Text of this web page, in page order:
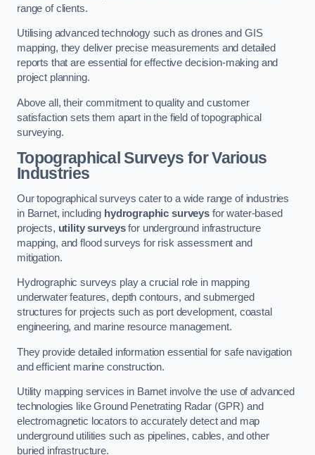
range of clients.
Utilising advanced technology such as drones and GIS
mapping, they deliver precise measurements and detailed
reports that are essential for effective decision-making and
project planning.
Above all, their commitment to quality and customer
satisfaction sets them apart in the field of topographical
surveying.
Topographical Surveys for Various
Industries
Our topographical surveys cater to a wide range of industries
in Barnet, including hydrographic surveys for water-based
projects, utility surveysfor underground infrastructure
mapping, and flood surveys for risk assessment and
mitigation.
Hydrographic surveys play a crucial role in mapping
underwater features, depth contours, and submerged
structures for projects such as port development, coastal
engineering, and marine resource management.
They provide detailed information essential for safe navigation
and efficient marine construction.
Utility mapping services in Barnet involve the use of advanced
technologies like Ground Penetrating Radar (GPR) and
electromagnetic locators to accurately detect and map
underground utilities such as pipelines, cables, and other
buried infrastructure.